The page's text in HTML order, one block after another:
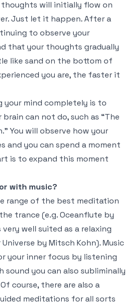
thoughts will initially flow on
Just let it happen. After a
to observe your
that your thoughts gradually
like sand on the bottom of
you are, the faster it
mind completely is to
can not do, such as “The
You will observe how your
and you can spend a moment
is to expand this moment
with music?
range of the best meditation
trance (e.g. Oceanflute by
well suited as a relaxing
by Mitsch Kohn). Music
your inner focus by listening
sound you can also subliminally
course, there are also a
meditations for all sorts